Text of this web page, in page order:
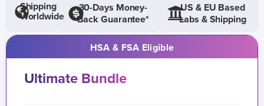
Shipping
Worldwide
30-Days Money-
Back Guarantee*
US & EU Based
Labs & Shipping
HSA & FSA Eligible
Ultimate Bundle